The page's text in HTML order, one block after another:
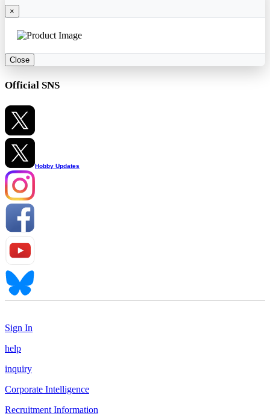
×
Close
Official SNS
Hobby Updates
Sign In
help
inquiry
Corporate Intelligence
Recruitment Information